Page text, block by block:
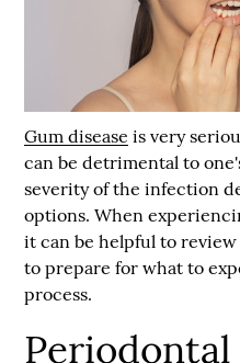
Gum disease is very
can be detrimental to
severity of the infection
options. When
it can be helpful to
to prepare for what to
process.